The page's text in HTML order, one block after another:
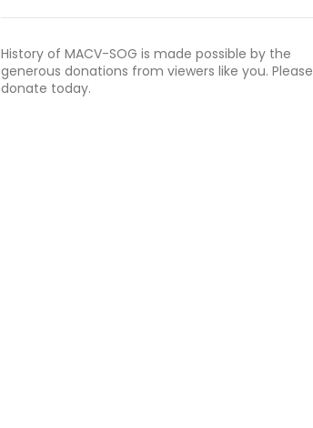
History of MACV-SOG is made possible by the
generous donations from viewers like you. Please
donate today.